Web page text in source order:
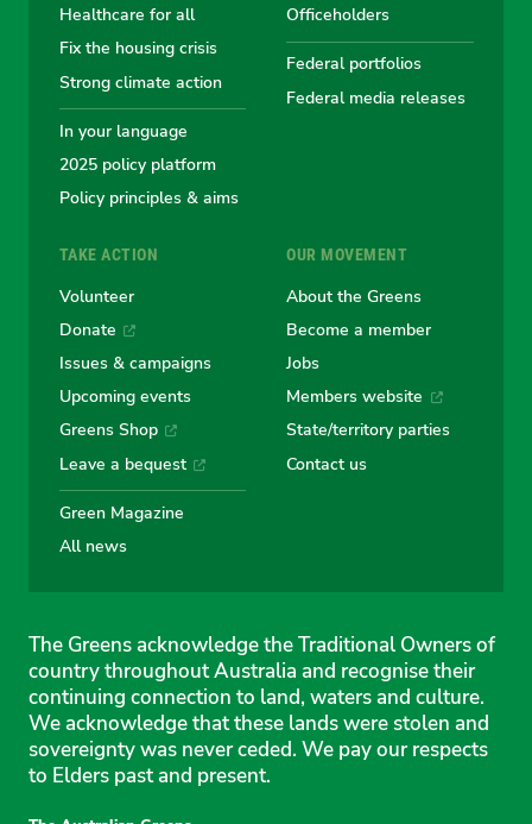
GreensGreensGreens
Greens
Healthcare for all
Fix the housing crisis
Strong climate action
In your language
2025 policy platform
Policy principles & aims
Officeholders
Federal portfolios
Federal media releases
TAKE ACTION
Volunteer
Donate
Issues & campaigns
Upcoming events
Greens Shop
Leave a bequest
Green Magazine
All news
OUR MOVEMENT
About the Greens
Become a member
Jobs
Members website
State/territory parties
Contact us
The Greens acknowledge the Traditional Owners of
country throughout Australia and recognise their
continuing connection to land, waters and culture.
We acknowledge that these lands were stolen and
sovereignty was never ceded. We pay our respects
to Elders past and present.